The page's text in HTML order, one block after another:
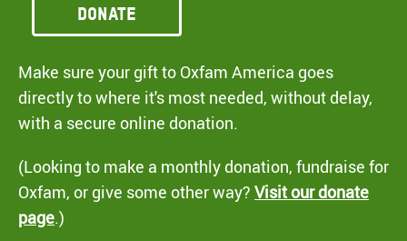
Donate
Make sure your gift to Oxfam America goes
directly to where it's most needed, without delay,
with a secure online donation.
(Looking to make a monthly donation, fundraise for
Oxfam, or give some other way? Visit our donate
page.)